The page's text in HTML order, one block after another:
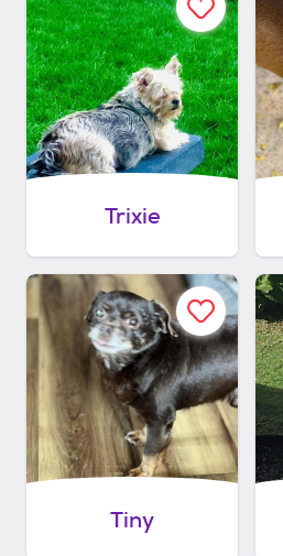
Trixie
Tiny